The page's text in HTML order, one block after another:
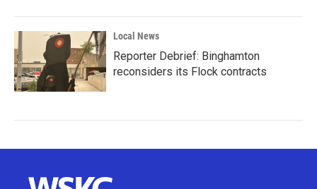
Local News
Reporter Debrief: Binghamton
reconsiders its Flock contracts